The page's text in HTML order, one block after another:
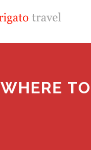
WHERE